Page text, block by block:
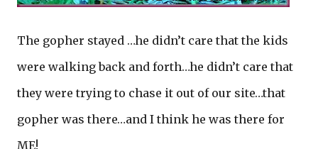
The gopher stayed …he didn’t care that the kids
were walking back and forth…he didn’t care that
they were trying to chase it out of our site…that
gopher was there…and I think he was there for
ME!